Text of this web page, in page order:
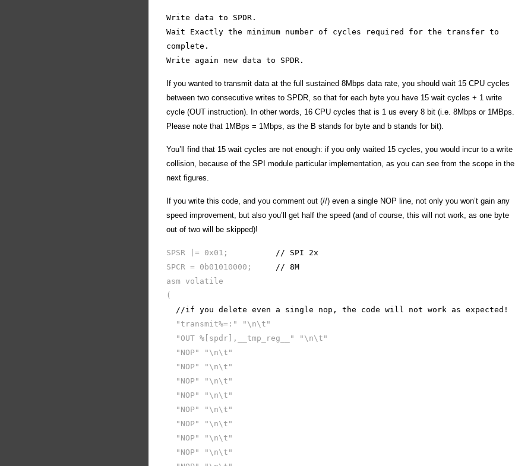
Write data to SPDR.
Wait Exactly the minimum number of cycles required for the transfer to
complete.
Write again new data to SPDR.
If you wanted to transmit data at the full sustained 8Mbps data rate, you should wait 15 CPU cycles
between two consecutive writes to SPDR, so that for each byte you have 15 wait cycles + 1 write
cycle (OUT instruction). In other words, 16 CPU cycles that is 1 us every 8 bit (i.e. 8Mbps or 1MBps.
Please note that 1MBps = 1Mbps, as the B stands for byte and b stands for bit).
You’ll find that 15 wait cycles are not enough: if you only waited 15 cycles, you would incur to a write
collision, because of the SPI module particular implementation, as you can see from the scope in the
next figures.
If you write this code, and you comment out (//) even a single NOP line, not only you won’t gain any
speed improvement, but also you’ll get half the speed (and of course, this will not work, as one byte
out of two will be skipped)!
SPSR |= 0x01;
// SPI 2x
SPCR = 0b01010000;
// 8M
asm volatile
(
//if you delete even a single nop, the code will not work as expected!
"transmit%=:" "\n\t"
"OUT %[spdr],__tmp_reg__" "\n\t"
"NOP" "\n\t"
"NOP" "\n\t"
"NOP" "\n\t"
"NOP" "\n\t"
"NOP" "\n\t"
"NOP" "\n\t"
"NOP" "\n\t"
"NOP" "\n\t"